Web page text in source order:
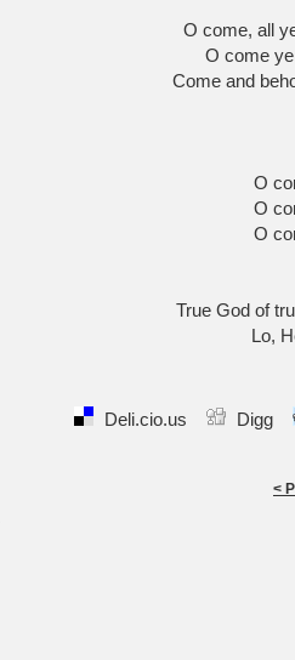
O come, all
O come
Come and
O
O
O
True God of
Lo,
Deli.cio.us Digg
<